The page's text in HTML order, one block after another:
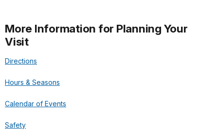
More Information for Planning Your
Visit
Directions
Hours & Seasons
Calendar of Events
Safety